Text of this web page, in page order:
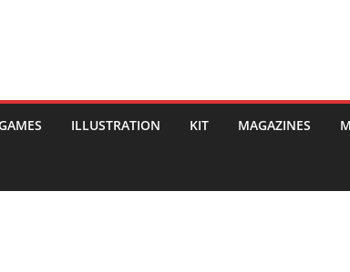
ILLUSTRATION KIT MAGAZINES